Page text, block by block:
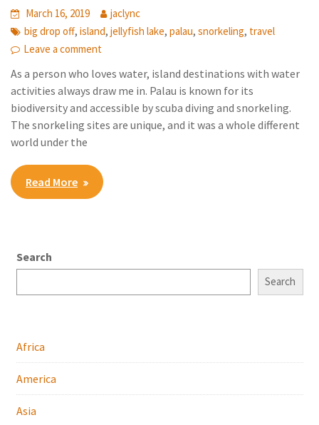
March 16, 2019
jaclync
big drop off,island,jellyfish lake,palau,snorkeling, travel
Leave a comment
As a person who loves water, island destinations with water
activities always draw me in. Palau is known for its
biodiversity and accessible by scuba diving and snorkeling.
The snorkeling sites are unique, and it was a whole different
world under the
Read More
Search
Search
Africa
America
Asia